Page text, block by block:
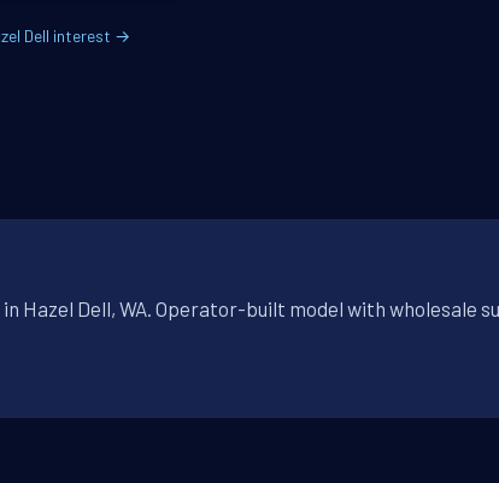
Dell interest →
Dell, WA. Operator-built model with wholesale